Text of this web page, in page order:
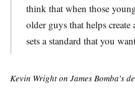
think that when those
older guys that helps create
sets a standard that you
Kevin Wright on James Bomba’s